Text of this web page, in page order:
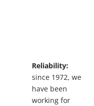
Reliability:
since 1972, we
have been
working for